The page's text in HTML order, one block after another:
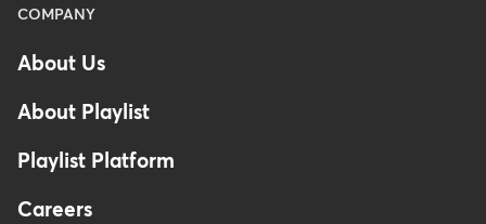
Menu
Footer
-
Australia
COMPANY
About Us
About Playlist
Playlist Platform
Careers